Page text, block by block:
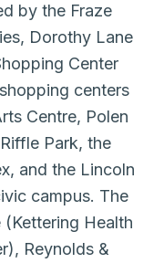
by the Fraze
Dorothy Lane
Center
centers
Centre, Polen
Park, the
and the Lincoln
campus. The
Health
Reynolds &